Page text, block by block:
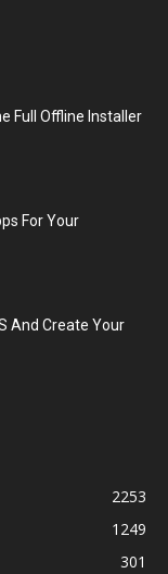
Full Offline Installer
For Your
And Create Your
2253
1249
301